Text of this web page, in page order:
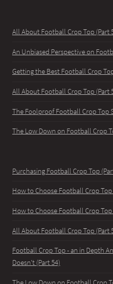
All About Football Crop Top (Part
An Unbiased Perspective on
Getting the Best Football Crop
All About Football Crop Top (Part
The Foolproof Football Crop Top
The Low Down on Football Crop
Purchasing Football Crop Top
How to Choose Football Crop Top
How to Choose Football Crop Top
All About Football Crop Top (Part
Football Crop Top - an in Depth
Doesn't (Part 54)